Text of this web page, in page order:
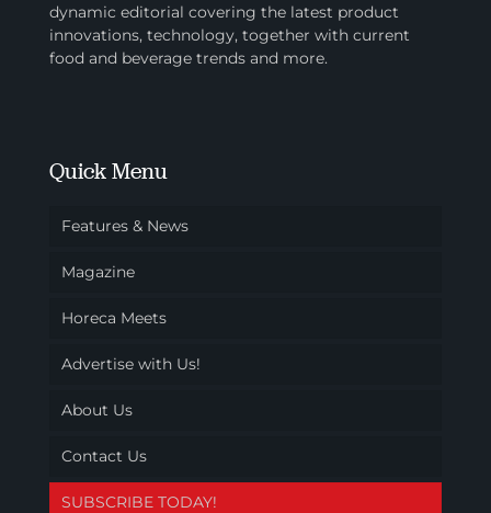
dynamic editorial covering the latest product
innovations, technology, together with current
food and beverage trends and more.
Quick Menu
Features & News
Magazine
Horeca Meets
Advertise with Us!
About Us
Contact Us
SUBSCRIBE TODAY!